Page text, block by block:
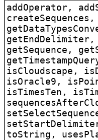
addOperator,
getEndDelimiter,
getSequence,
isCloudscape,
isOracle9,
isTimesTen,
toString,